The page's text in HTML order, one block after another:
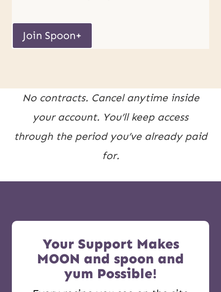
Join Spoon+
No contracts. Cancel anytime inside
your account. You’ll keep access
through the period you’ve already paid
for.
Your Support Makes
MOON and spoon and
yum Possible!